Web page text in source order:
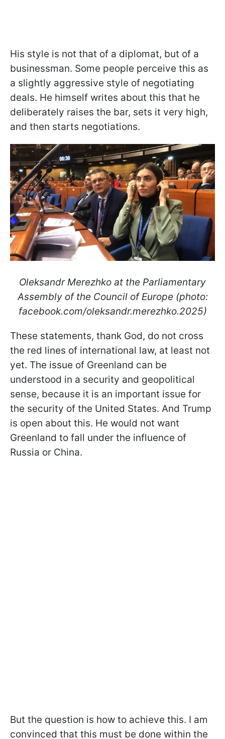
His style is not that of a diplomat, but of a
businessman. Some people perceive this as
a slightly aggressive style of negotiating
deals. He himself writes about this that he
deliberately raises the bar, sets it very high,
and then starts negotiations.
Oleksandr Merezhko at the Parliamentary
Assembly of the Council of Europe (photo:
facebook.com/oleksandr.merezhko.2025)
These statements, thank God, do not cross
the red lines of international law, at least not
yet. The issue of Greenland can be
understood in a security and geopolitical
sense, because it is an important issue for
the security of the United States. And Trump
is open about this. He would not want
Greenland to fall under the influence of
Russia or China.
But the question is how to achieve this. I am
convinced that this must be done within the